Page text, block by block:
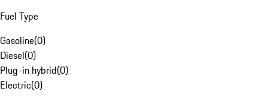
Fuel Type
Gasoline(0)
Diesel(0)
Plug-in hybrid(0)
Electric(0)